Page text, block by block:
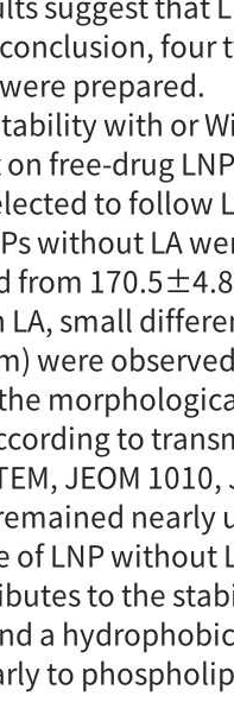
four
were prepared.
with or
free-drug
to follow
without LA
from
LA, small
were
to
JEOM 1010,
nearly
of LNP without
to the
a
to